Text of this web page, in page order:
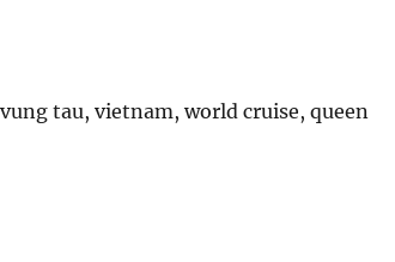
tau, vietnam, world cruise, queen